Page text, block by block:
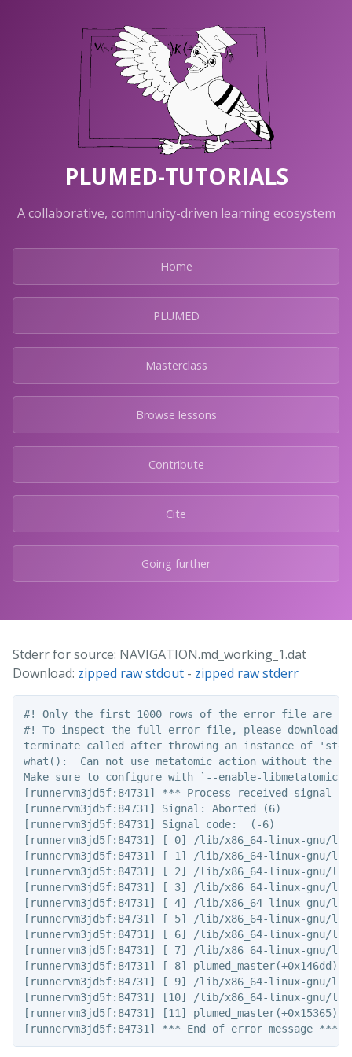
PLUMED-TUTORIALS
A collaborative, community-driven learning ecosystem
Home
PLUMED
Masterclass
Browse lessons
Contribute
Cite
Going further
Stderr for source: NAVIGATION.md_working_1.dat
Download: zipped raw stdout - zipped raw stderr
#! Only the first 1000 rows of the error file are
#! To inspect the full error file, please download
terminate called after throwing an instance of
what():  Can not use metatomic action without the
Make sure to configure with `--enable-
[runnervm3jd5f:84731] *** Process received signal
[runnervm3jd5f:84731] Signal: Aborted (6)
[runnervm3jd5f:84731] Signal code:  (-6)
[runnervm3jd5f:84731] [ 0] /lib/x86_64-linux-gnu/
[runnervm3jd5f:84731] [ 1] /lib/x86_64-linux-gnu/
[runnervm3jd5f:84731] [ 2] /lib/x86_64-linux-gnu/
[runnervm3jd5f:84731] [ 3] /lib/x86_64-linux-gnu/
[runnervm3jd5f:84731] [ 4] /lib/x86_64-linux-gnu/
[runnervm3jd5f:84731] [ 5] /lib/x86_64-linux-gnu/
[runnervm3jd5f:84731] [ 6] /lib/x86_64-linux-gnu/
[runnervm3jd5f:84731] [ 7] /lib/x86_64-linux-gnu/
[runnervm3jd5f:84731] [ 8]
[runnervm3jd5f:84731] [ 9] /lib/x86_64-linux-gnu/
[runnervm3jd5f:84731] [10] /lib/x86_64-linux-gnu/
[runnervm3jd5f:84731] [11]